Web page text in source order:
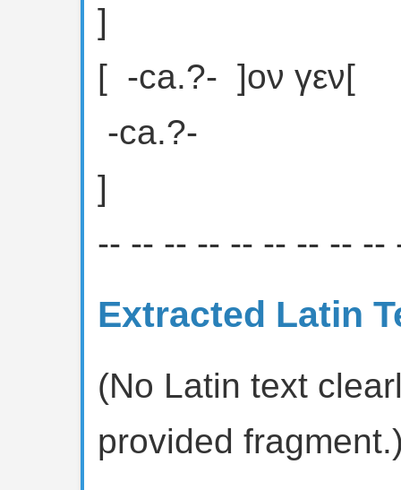
]
[ ⁦ -ca.?- ⁩ ]ον γεν[
⁦ -ca.?- ⁩
]
-- -- -- -- -- -- -- -- --
Extracted Latin
(No Latin text
provided